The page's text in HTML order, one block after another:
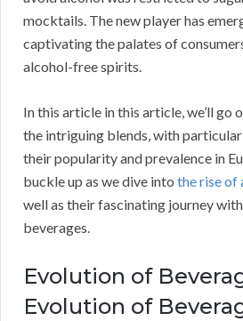
mocktails. The new player has
captivating the palates of
alcohol-free spirits.
In this article in this article, we’ll go
the intriguing blends, with
their popularity and prevalence in
buckle up as we dive into the rise of
well as their fascinating journey
beverages.
Evolution of
Evolution of